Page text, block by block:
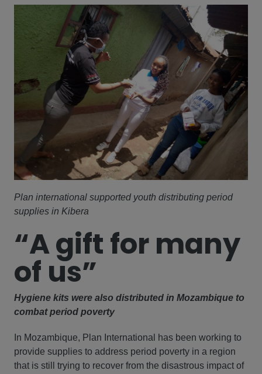
Plan international supported youth distributing period
supplies in Kibera
“A gift for many
of us”
Hygiene kits were also distributed in Mozambique to
combat period poverty
In Mozambique, Plan International has been working to
provide supplies to address period poverty in a region
that is still trying to recover from the disastrous impact of